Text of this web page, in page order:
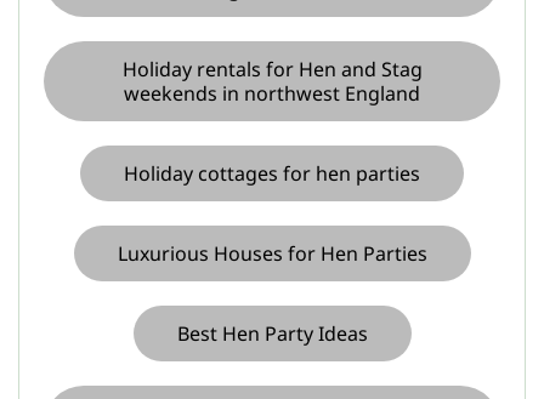
Holiday rentals for Hen and Stag
weekends in northwest England
Holiday cottages for hen parties
Luxurious Houses for Hen Parties
Best Hen Party Ideas